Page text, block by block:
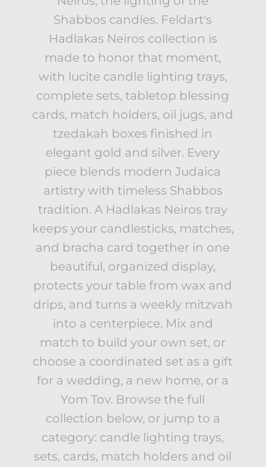
Shabbos candles. Feldart's
Hadlakas Neiros collection is
made to honor that moment,
with lucite candle lighting trays,
complete sets, tabletop blessing
cards, match holders, oil jugs, and
tzedakah boxes finished in
elegant gold and silver. Every
piece blends modern Judaica
artistry with timeless Shabbos
tradition. A Hadlakas Neiros tray
keeps your candlesticks, matches,
and bracha card together in one
beautiful, organized display,
protects your table from wax and
drips, and turns a weekly mitzvah
into a centerpiece. Mix and
match to build your own set, or
choose a coordinated set as a gift
for a wedding, a new home, or a
Yom Tov. Browse the full
collection below, or jump to a
category: candle lighting trays,
sets, cards, match holders and oil